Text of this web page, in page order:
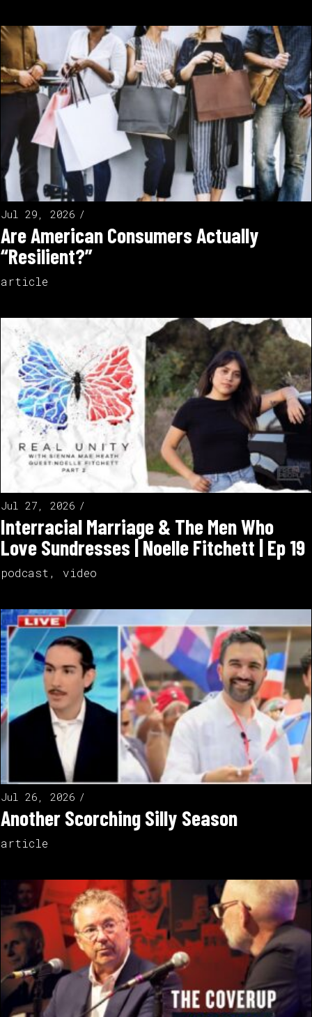
Jul 29, 2026
Are American Consumers Actually
“Resilient?”
article
Jul 27, 2026
Interracial Marriage & The Men Who
Love Sundresses | Noelle Fitchett | Ep 19
podcast , video
Jul 26, 2026
Another Scorching Silly Season
article